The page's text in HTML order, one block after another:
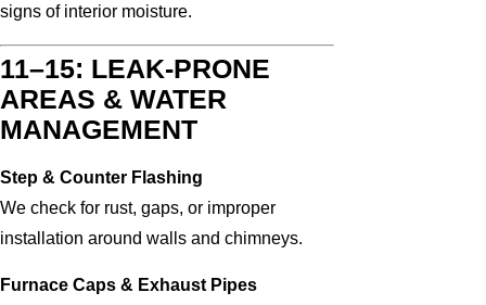
signs of interior moisture.
11–15: LEAK-PRONE
AREAS & WATER
MANAGEMENT
Step & Counter Flashing
We check for rust, gaps, or improper
installation around walls and chimneys.
Furnace Caps & Exhaust Pipes